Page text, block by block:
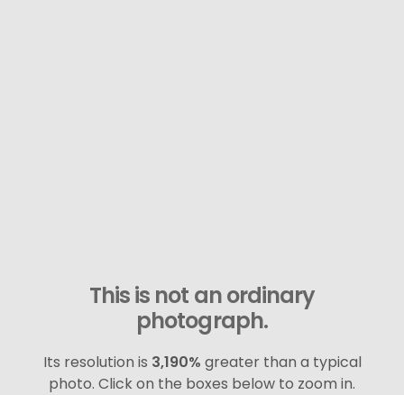
This is not an ordinary
photograph.
Its resolution is 3,190% greater than a typical
photo. Click on the boxes below to zoom in.